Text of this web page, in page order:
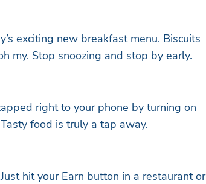
exciting new breakfast menu. Biscuits
my. Stop snoozing and stop by early.
right to your phone by turning on
food is truly a tap away.
hit your Earn button in a restaurant or